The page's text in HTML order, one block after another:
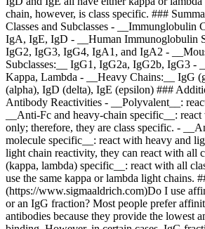
chain, however, is class specific. ###
Classes and Subclasses - __Immunglobulin
IgA, IgE, IgD - __Human Immunoglobulin
IgG2, IgG3, IgG4, IgA1, and IgA2 -
Subclasses:__ IgG1, IgG2a, IgG2b, IgG3 -
Kappa, Lambda - __Heavy Chains:__ IgG
(alpha), IgD (delta), IgE (epsilon) ###
Antibody Reactivities - __Polyvalent__:
__Anti-Fc and heavy-chain specific__:
only; therefore, they are class specific. -
molecule specific__: react with heavy and
light chain reactivity, they can react with all
(kappa, lambda) specific__: react with all
use the same kappa or lambda light chains.
(https://www.sigmaaldrich.com)Do I use
or an IgG fraction? Most people prefer
antibodies because they provide the lowest